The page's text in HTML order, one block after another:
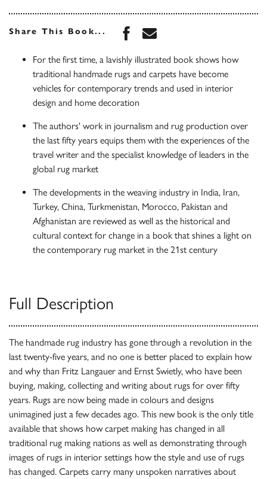
Share This Book... Share this book on
Share this book via
For the first time, a lavishly illustrated book shows how
traditional handmade rugs and carpets have become
vehicles for contemporary trends and used in interior
design and home decoration
The authors' work in journalism and rug production over
the last fifty years equips them with the experiences of the
travel writer and the specialist knowledge of leaders in the
global rug market
The developments in the weaving industry in India, Iran,
Turkey, China, Turkmenistan, Morocco, Pakistan and
Afghanistan are reviewed as well as the historical and
cultural context for change in a book that shines a light on
the contemporary rug market in the 21st century
Full Description
The handmade rug industry has gone through a revolution in the
last twenty-five years, and no one is better placed to explain how
and why than Fritz Langauer and Ernst Swietly, who have been
buying, making, collecting and writing about rugs for over fifty
years. Rugs are now being made in colours and designs
unimagined just a few decades ago. This new book is the only title
available that shows how carpet making has changed in all
traditional rug making nations as well as demonstrating through
images of rugs in interior settings how the style and use of rugs
has changed. Carpets carry many unspoken narratives about